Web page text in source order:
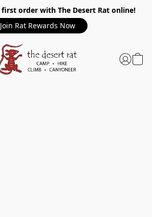
order with The Desert Rat online!
Join Rat Rewards Now